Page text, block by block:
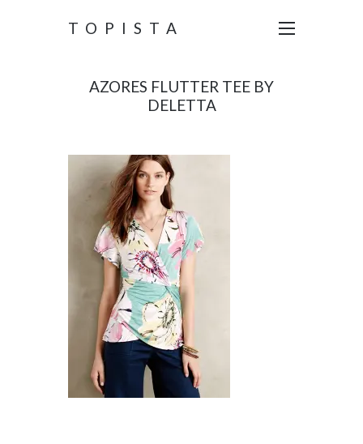
TOPISTA
AZORES FLUTTER TEE BY
DELETTA